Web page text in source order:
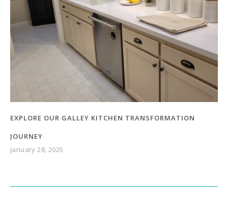
EXPLORE OUR GALLEY KITCHEN TRANSFORMATION
JOURNEY
January 28, 2025